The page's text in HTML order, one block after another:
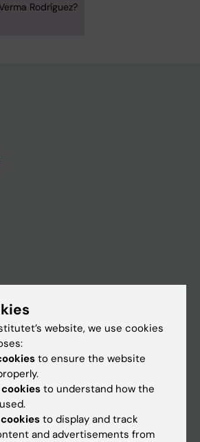
Rodríguez?
website, we use cookies
to ensure the website
to understand how the
to display and track
and advertisements from